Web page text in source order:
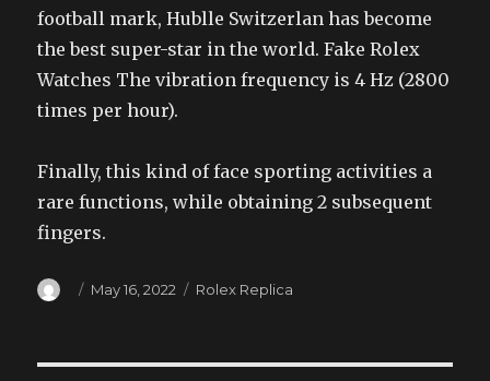
football mark, Hublle Switzerlan has become
the best super-star in the world. Fake Rolex
Watches The vibration frequency is 4 Hz (2800
times per hour).
Finally, this kind of face sporting activities a
rare functions, while obtaining 2 subsequent
fingers.
Author
Posted
May 16, 2022 Categories
Rolex Replica